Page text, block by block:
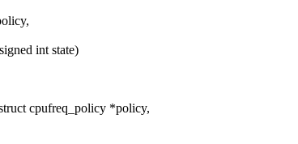
int state)
cpufreq_policy *policy,